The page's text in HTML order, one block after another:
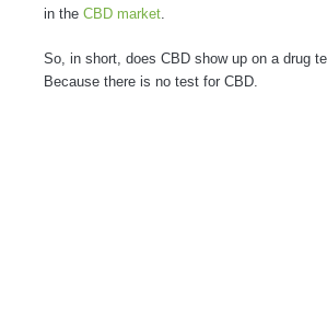
in the CBD market
So, in short, does CBD show up on a drug
Because there is no test for CBD.